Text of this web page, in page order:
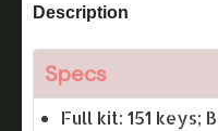
Description
Specs
Full kit: 151 keys;